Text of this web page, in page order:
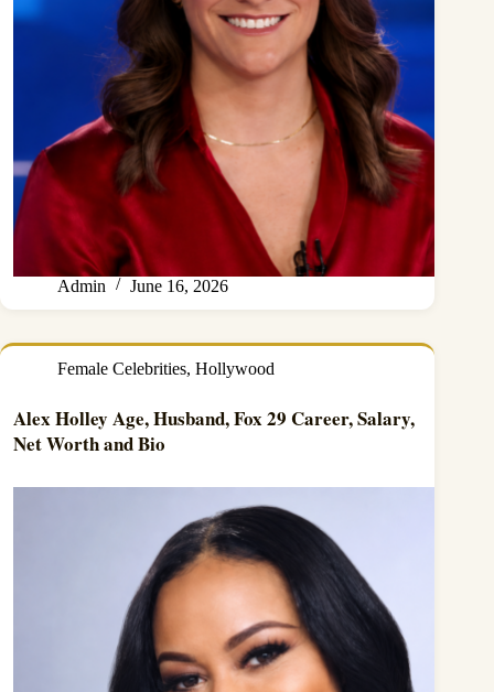
Admin June 16, 2026
Female Celebrities, Hollywood
Alex Holley Age, Husband, Fox 29 Career, Salary,
Net Worth and Bio